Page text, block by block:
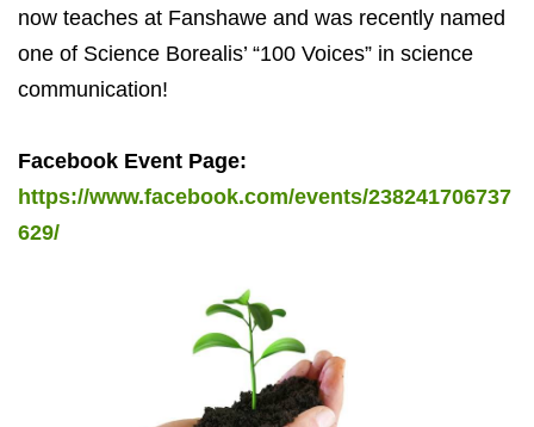
now teaches at Fanshawe and was recently named
one of Science Borealis’ “100 Voices” in science
communication!
Facebook Event Page:
https://www.facebook.com/events/238241706737
629/